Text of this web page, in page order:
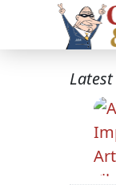
Latest